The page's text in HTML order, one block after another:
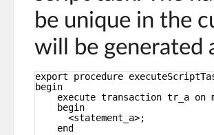
be unique in the
will be generated
export procedure
begin
execute transaction tr_a on
begin
<statement_a>;
end